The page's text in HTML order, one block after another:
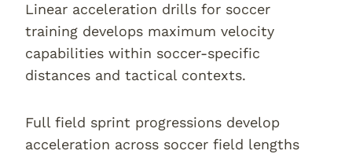
Linear acceleration drills for soccer
training develops maximum velocity
capabilities within soccer-specific
distances and tactical contexts.
Full field sprint progressions develop
acceleration across soccer field lengths